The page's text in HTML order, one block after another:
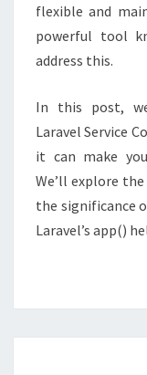
flexible and
powerful tool
address this.
In this post,
Laravel Service
it can make
We’ll explore
the significance
Laravel’s app()